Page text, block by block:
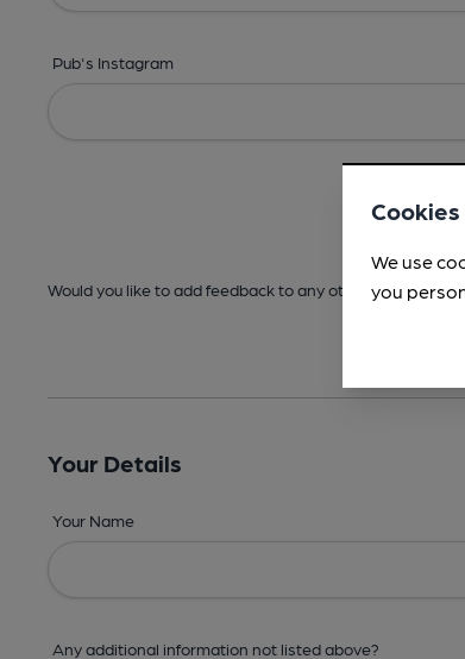
Pub's Instagram
Would you like to add feedback to any other areas
Your Details
Your Name
Any additional information not listed above?
Cookies
We use
you